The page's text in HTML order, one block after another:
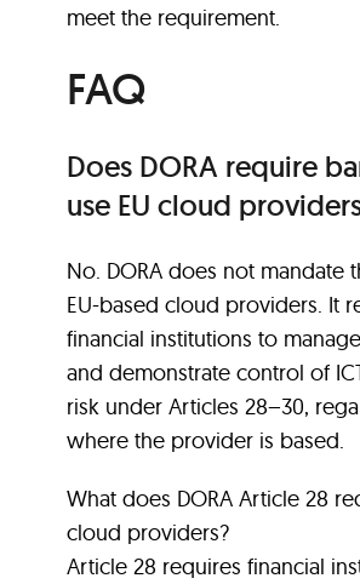
meet the requirement.
FAQ
Does DORA require
use EU cloud
No. DORA does not mandate
EU-based cloud providers. It
financial institutions to
and demonstrate control of
risk under Articles 28–30,
where the provider is based.
What does DORA Article 28
cloud providers?
Article 28 requires financial